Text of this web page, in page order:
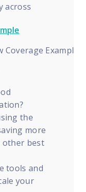
across
Example
the
more
other best
tools and
your